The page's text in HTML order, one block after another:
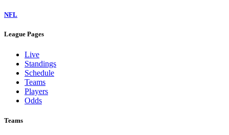
NFL
League Pages
Live
Standings
Schedule
Teams
Players
Odds
Teams